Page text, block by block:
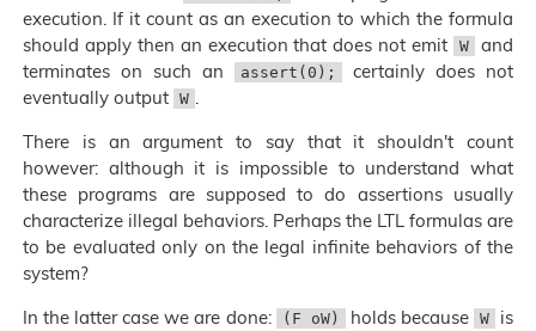
execution. If it count as an execution to which the formula
should apply then an execution that does not emit
W
and
terminates on such an
assert(0);
certainly does not
eventually output W .
There is an argument to say that it shouldn't count
however: although it is impossible to understand what
these programs are supposed to do assertions usually
characterize illegal behaviors. Perhaps the LTL formulas are
to be evaluated only on the legal infinite behaviors of the
system?
In the latter case we are done:
(F oW) holds because W
is